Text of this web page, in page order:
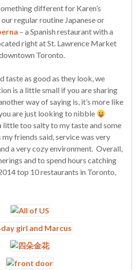
different for Karen’s
regular routine Japanese or
– a Spanish restaurant with a
right at St. Lawrence Market
Toronto.
taste as good as they look, we
is a little small if you are sharing
way of saying is, it’s more like
are just looking to nibble
little too salty to my taste and some
friends said, service was very
a very cozy environment. Overall,
and to spend hours catching
top 10 restaurants in Toronto,